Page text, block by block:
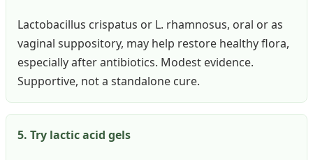
Lactobacillus crispatus or L. rhamnosus, oral or as
vaginal suppository, may help restore healthy flora,
especially after antibiotics. Modest evidence.
Supportive, not a standalone cure.
5. Try lactic acid gels